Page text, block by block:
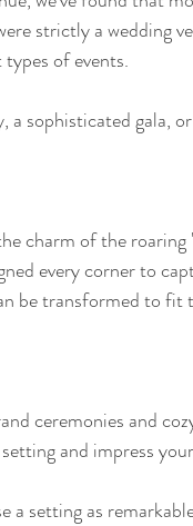
strictly a wedding
of events.
a sophisticated gala,
charm of the
every corner to
be transformed to fit
ceremonies and
and impress
setting as